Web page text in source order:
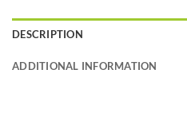
DESCRIPTION
ADDITIONAL INFORMATION